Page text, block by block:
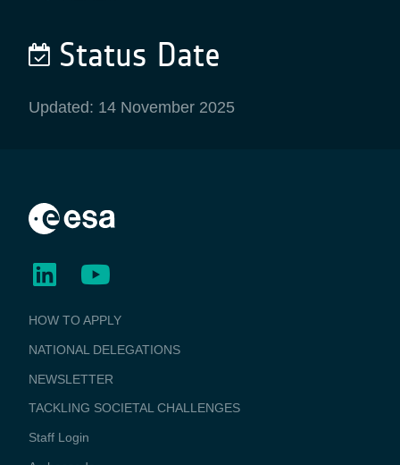
Status Date
Updated: 14 November 2025
BUSINESS
APPLICATIONS
HOW TO APPLY
NATIONAL DELEGATIONS
NEWSLETTER
TACKLING SOCIETAL CHALLENGES
Staff Login
Media